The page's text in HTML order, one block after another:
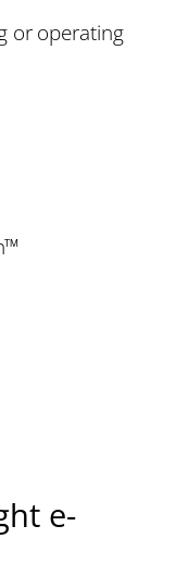
or operating
e-